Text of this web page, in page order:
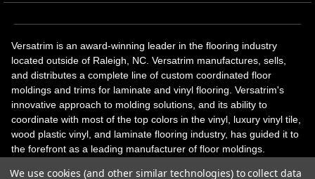
Versatrim is an award-winning leader in the flooring industry
located outside of Raleigh, NC. Versatrim manufactures, sells,
and distributes a complete line of custom coordinated floor
moldings and trims for laminate and vinyl flooring. Versatrim's
innovative approach to molding solutions, and its ability to
coordinate with most of the top colors in the vinyl, luxury vinyl tile,
wood plastic vinyl, and laminate flooring industry, has guided it to
the forefront as a leading manufacturer of floor moldings.
We use cookies (and other similar technologies) to collect data